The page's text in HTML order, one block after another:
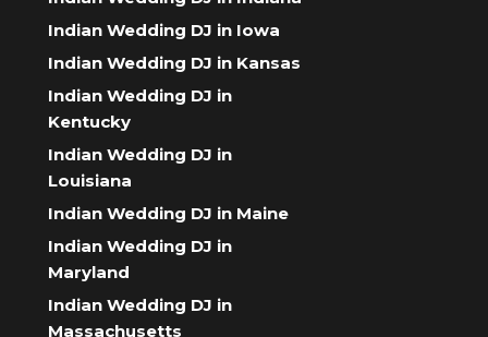
Indian Wedding DJ in Iowa
Indian Wedding DJ in Kansas
Indian Wedding DJ in
Kentucky
Indian Wedding DJ in
Louisiana
Indian Wedding DJ in Maine
Indian Wedding DJ in
Maryland
Indian Wedding DJ in
Massachusetts